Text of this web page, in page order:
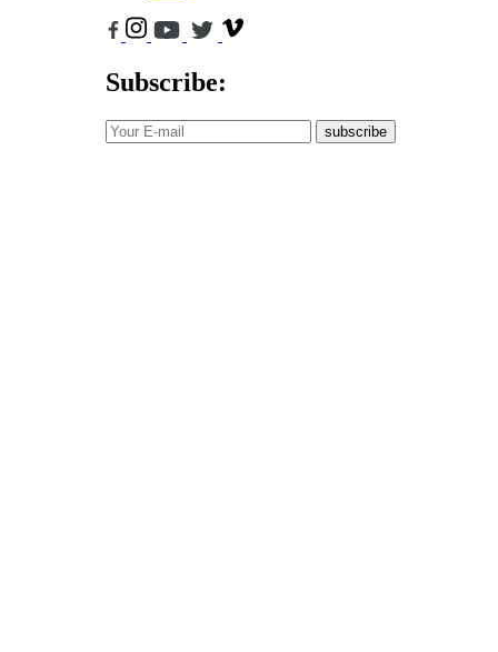
Subscribe:
subscribe